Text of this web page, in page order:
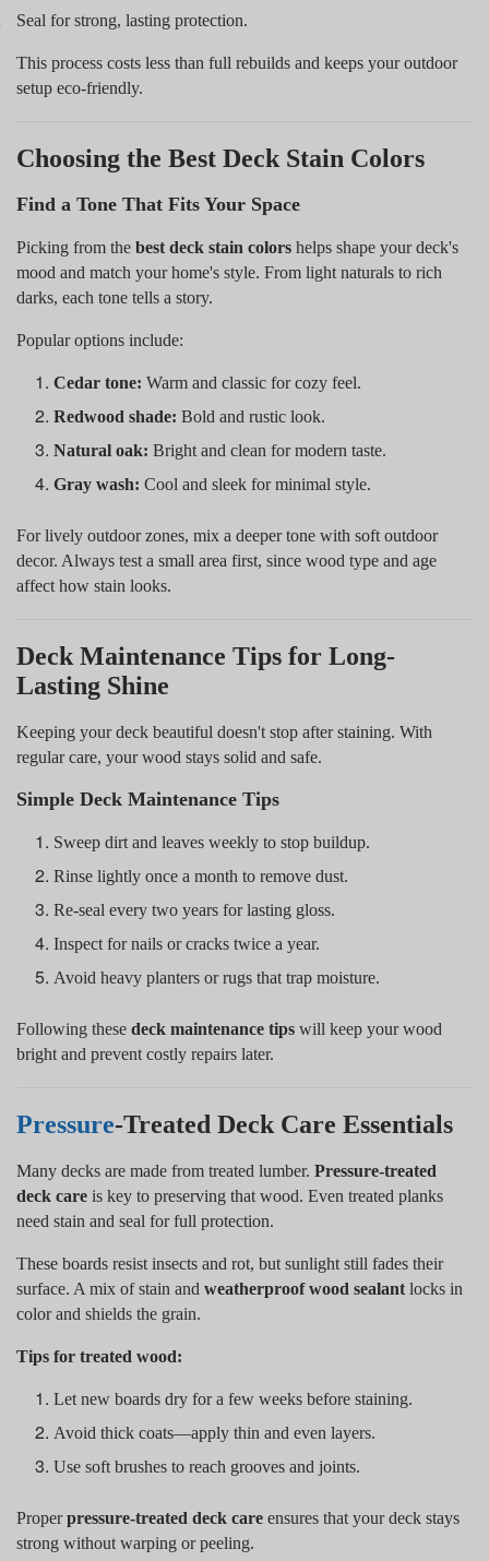
Seal for strong, lasting protection.
This process costs less than full rebuilds and keeps your outdoor
setup eco-friendly.
Choosing the Best Deck Stain Colors
Find a Tone That Fits Your Space
Picking from the best deck stain colors helps shape your deck's
mood and match your home's style. From light naturals to rich
darks, each tone tells a story.
Popular options include:
Cedar tone: Warm and classic for cozy feel.
Redwood shade: Bold and rustic look.
Natural oak: Bright and clean for modern taste.
Gray wash: Cool and sleek for minimal style.
For lively outdoor zones, mix a deeper tone with soft outdoor
decor. Always test a small area first, since wood type and age
affect how stain looks.
Deck Maintenance Tips for Long-
Lasting Shine
Keeping your deck beautiful doesn't stop after staining. With
regular care, your wood stays solid and safe.
Simple Deck Maintenance Tips
Sweep dirt and leaves weekly to stop buildup.
Rinse lightly once a month to remove dust.
Re-seal every two years for lasting gloss.
Inspect for nails or cracks twice a year.
Avoid heavy planters or rugs that trap moisture.
Following these deck maintenance tips will keep your wood
bright and prevent costly repairs later.
Pressure-Treated Deck Care Essentials
Many decks are made from treated lumber. Pressure-treated
deck care is key to preserving that wood. Even treated planks
need stain and seal for full protection.
These boards resist insects and rot, but sunlight still fades their
surface. A mix of stain and weatherproof wood sealant locks in
color and shields the grain.
Tips for treated wood:
Let new boards dry for a few weeks before staining.
Avoid thick coats—apply thin and even layers.
Use soft brushes to reach grooves and joints.
Properpressure-treated deck care ensures that your deck stays
strong without warping or peeling.